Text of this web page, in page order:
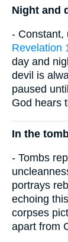
Night and
- Constant,
Revelation
day and
devil is
paused
God hears
In the
- Tombs
portrays
echoing
corpses
apart from